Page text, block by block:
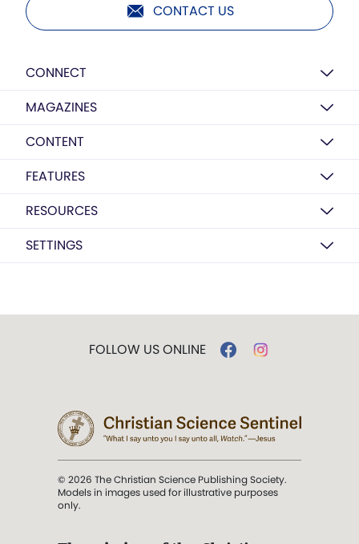
CONTACT US
CONNECT
MAGAZINES
CONTENT
FEATURES
RESOURCES
SETTINGS
FOLLOW US ONLINE
© 2026 The Christian Science Publishing Society.
Models in images used for illustrative purposes
only.